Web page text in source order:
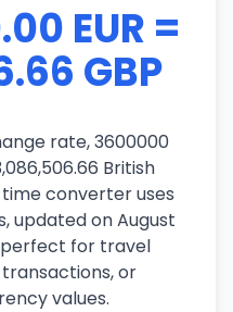
EUR =
GBP
rate, 3600000
British
converter uses
updated on August
perfect for travel
or
values.